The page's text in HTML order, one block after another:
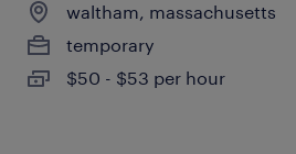
waltham, massachusetts
temporary
$50 - $53 per hour